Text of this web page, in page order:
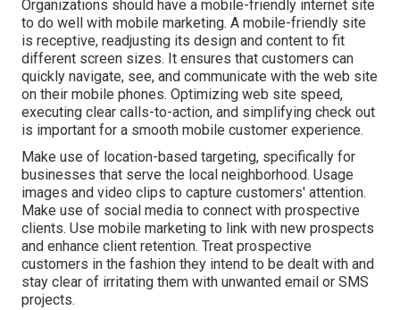
Organizations should have a mobile-friendly internet site
to do well with mobile marketing. A mobile-friendly site
is receptive, readjusting its design and content to fit
different screen sizes. It ensures that customers can
quickly navigate, see, and communicate with the web site
on their mobile phones. Optimizing web site speed,
executing clear calls-to-action, and simplifying check out
is important for a smooth mobile customer experience.
Make use of location-based targeting, specifically for
businesses that serve the local neighborhood. Usage
images and video clips to capture customers' attention.
Make use of social media to connect with prospective
clients. Use mobile marketing to link with new prospects
and enhance client retention. Treat prospective
customers in the fashion they intend to be dealt with and
stay clear of irritating them with unwanted email or SMS
projects.